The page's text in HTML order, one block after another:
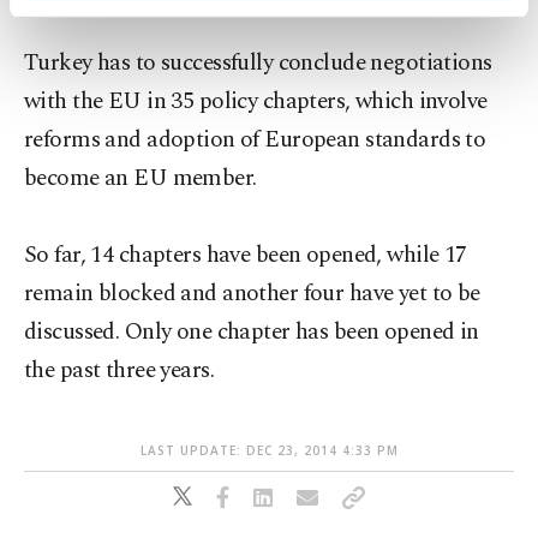
more about cookies, you can click on the
Settings button and read our
Cookie
Information Text
Turkey has to successfully conclude negotiations
with the EU in 35 policy chapters, which involve
reforms and adoption of European standards to
become an EU member.
So far, 14 chapters have been opened, while 17
remain blocked and another four have yet to be
discussed. Only one chapter has been opened in
the past three years.
LAST UPDATE: DEC 23, 2014 4:33 PM